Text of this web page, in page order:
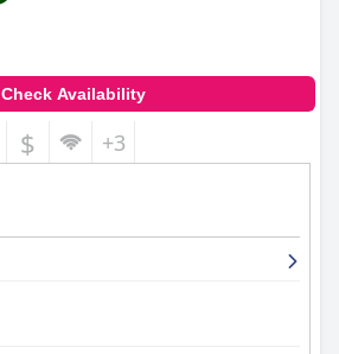
Check Availability
$ +3